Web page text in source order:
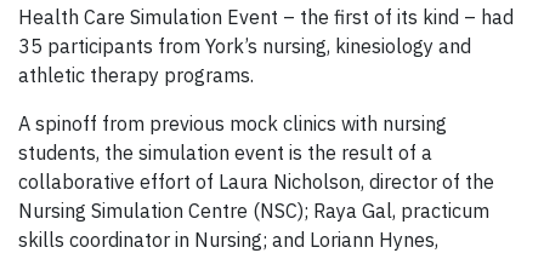
Health Care Simulation Event – the first of its kind – had
35 participants from York’s nursing, kinesiology and
athletic therapy programs.
A spinoff from previous mock clinics with nursing
students, the simulation event is the result of a
collaborative effort of Laura Nicholson, director of the
Nursing Simulation Centre (NSC); Raya Gal, practicum
skills coordinator in Nursing; and Loriann Hynes,